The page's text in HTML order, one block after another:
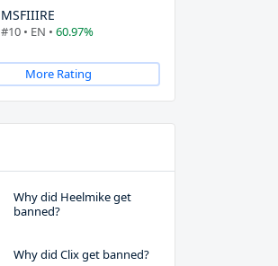
MSFIIIRE
#10 • EN • 60.97%
More Rating
Why did Heelmike get
banned?
Why did Clix get banned?